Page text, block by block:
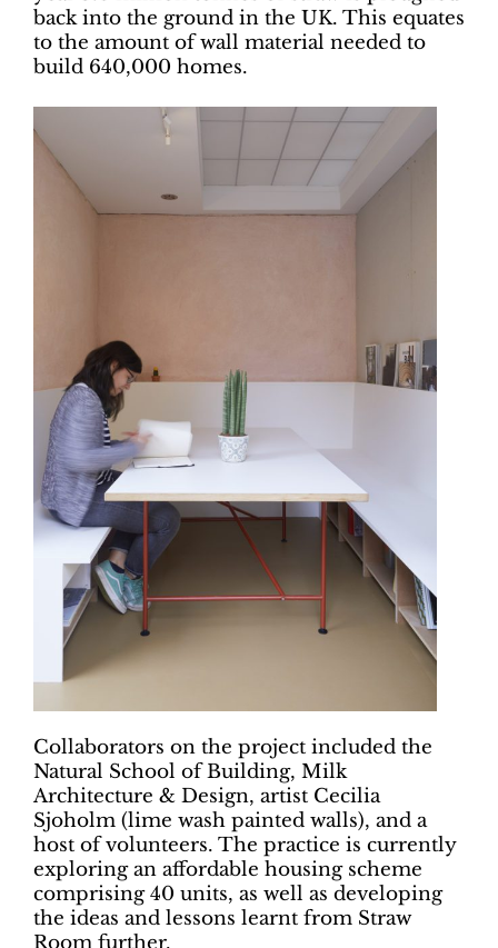
back into the ground in the UK. This equates
to the amount of wall material needed to
build 640,000 homes.
Collaborators on the project included the
Natural School of Building, Milk
Architecture & Design, artist Cecilia
Sjoholm (lime wash painted walls), and a
host of volunteers. The practice is currently
exploring an affordable housing scheme
comprising 40 units, as well as developing
the ideas and lessons learnt from Straw
Room further.